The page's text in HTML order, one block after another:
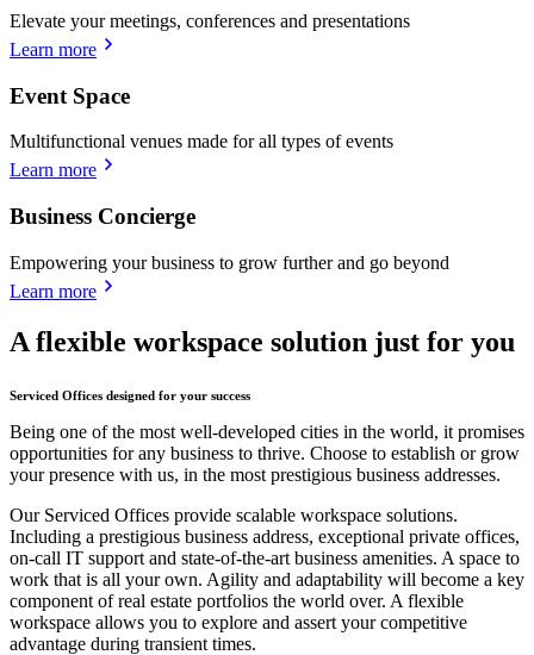
Elevate your meetings, conferences and presentations
Learn more
Event Space
Multifunctional venues made for all types of events
Learn more
Business Concierge
Empowering your business to grow further and go beyond
Learn more
A flexible workspace solution just for you
Serviced Offices designed for your success
Being one of the most well-developed cities in the world, it promises
opportunities for any business to thrive. Choose to establish or grow
your presence with us, in the most prestigious business addresses.
Our Serviced Offices provide scalable workspace solutions.
Including a prestigious business address, exceptional private offices,
on-call IT support and state-of-the-art business amenities. A space to
work that is all your own. Agility and adaptability will become a key
component of real estate portfolios the world over. A flexible
workspace allows you to explore and assert your competitive
advantage during transient times.